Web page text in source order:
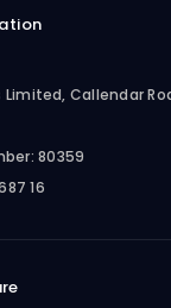
Callendar
80359
16